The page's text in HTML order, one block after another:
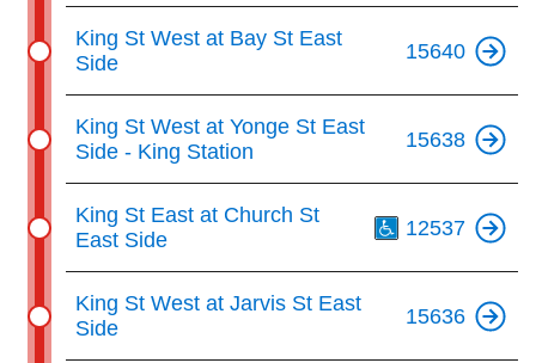
King St West at Bay St East
Side
15640
King St West at Yonge St East
Side - King Station
15638
King St East at Church St
East Side
12537
King St West at Jarvis St East
Side
15636